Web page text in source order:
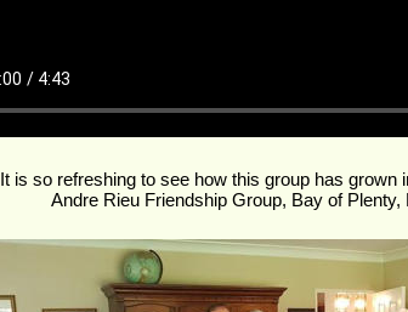
It is so refreshing to see how this group has grown
Andre Rieu Friendship Group, Bay of Plenty,